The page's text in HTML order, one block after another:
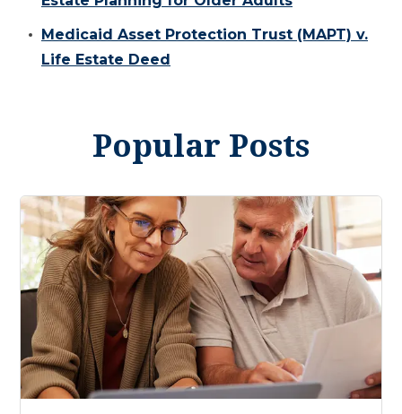
Medicaid Asset Protection Trust (MAPT) v.
Life Estate Deed
Popular Posts